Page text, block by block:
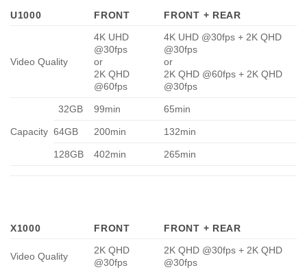
U1000 FRONT FRONT + REAR
Video Quality
4K UHD
@30fps
or
2K QHD
@60fps
4K UHD @30fps + 2K QHD
@30fps
or
2K QHD @60fps + 2K QHD
@30fps
Capacity
32GB 99min 65min
64GB 200min 132min
128GB 402min 265min
X1000 FRONT FRONT + REAR
Video Quality
2K QHD
@30fps
2K QHD @30fps + 2K QHD
@30fps